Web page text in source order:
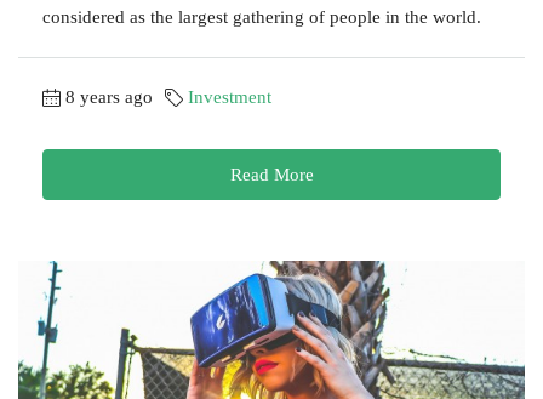
considered as the largest gathering of people in the world.
8 years ago Investment
Read More